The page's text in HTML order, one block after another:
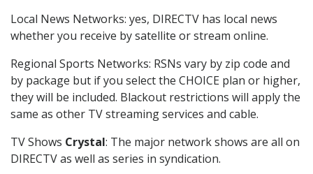
Local News Networks: yes, DIRECTV has local news
whether you receive by satellite or stream online.
Regional Sports Networks: RSNs vary by zip code and
by package but if you select the CHOICE plan or higher,
they will be included. Blackout restrictions will apply the
same as other TV streaming services and cable.
TV Shows Crystal: The major network shows are all on
DIRECTV as well as series in syndication.